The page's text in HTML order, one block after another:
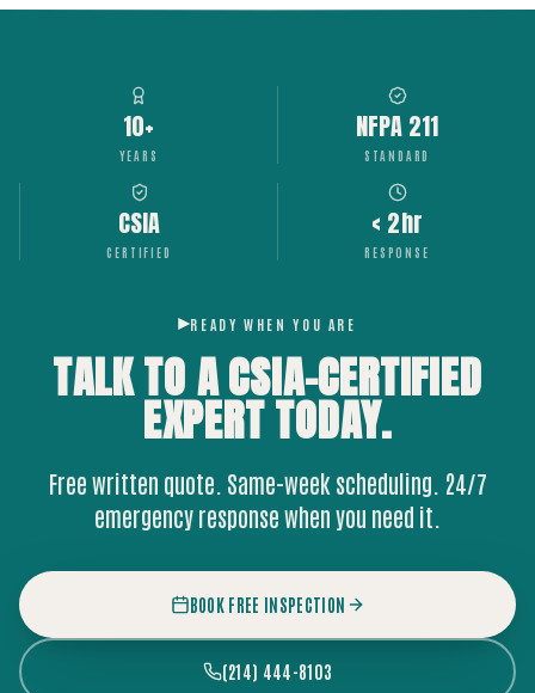
10+
YEARS
NFPA 211
STANDARD
CSIA
CERTIFIED
< 2hr
RESPONSE
READY WHEN YOU ARE
TALK TO A CSIA-CERTIFIED
EXPERTTODAY.
Free written quote. Same-week scheduling. 24/7
emergency response when you need it.
BOOK FREE INSPECTION
(214) 444-8103